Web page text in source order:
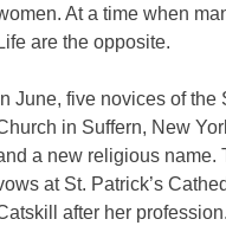
At a time when
Life are the opposite.
In June, five novices of
in Suffern, New
a new religious name.
at St. Patrick’s
after her profession.